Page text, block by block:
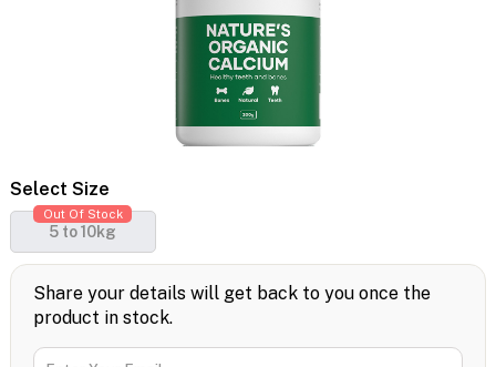
Select Size
5 to 10kg
Out Of Stock
Share your details will get back to you once the
product in stock.